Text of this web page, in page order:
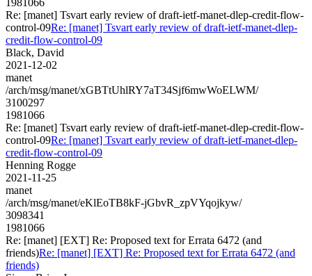
Re: [manet] Tsvart early review of draft-ietf-manet-dlep-credit-flow-
control-09Re: [manet] Tsvart early review of draft-ietf-manet-dlep-
credit-flow-control-09
Black, David
2021-12-02
manet
/arch/msg/manet/xGBTtUhlRY7aT34Sjf6mwWoELWM/
3100297
1981066
Re: [manet] Tsvart early review of draft-ietf-manet-dlep-credit-flow-
control-09Re: [manet] Tsvart early review of draft-ietf-manet-dlep-
credit-flow-control-09
Henning Rogge
2021-11-25
manet
/arch/msg/manet/eKlEoTB8kF-jGbvR_zpVYqojkyw/
3098341
1981066
Re: [manet] [EXT] Re: Proposed text for Errata 6472 (and
friends)Re: [manet] [EXT] Re: Proposed text for Errata 6472 (and
friends)